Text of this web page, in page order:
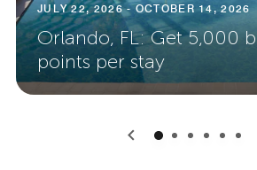
JULY 22, 2026 - OCTOBER 14, 2026
Orlando, FL: Get 5,000
points per stay
0 1 2 3 4 5